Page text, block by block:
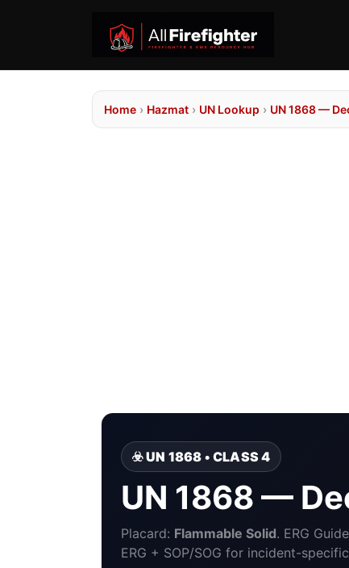
Home › Hazmat › UN Lookup › UN 1868 —
☣️ UN 1868 • CLASS 4
UN 1868 —
Placard: Flammable Solid. ERG Guide
ERG + SOP/SOG for incident-